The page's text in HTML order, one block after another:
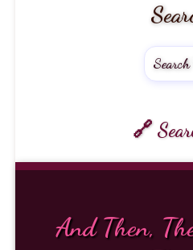
🔗
And Then,